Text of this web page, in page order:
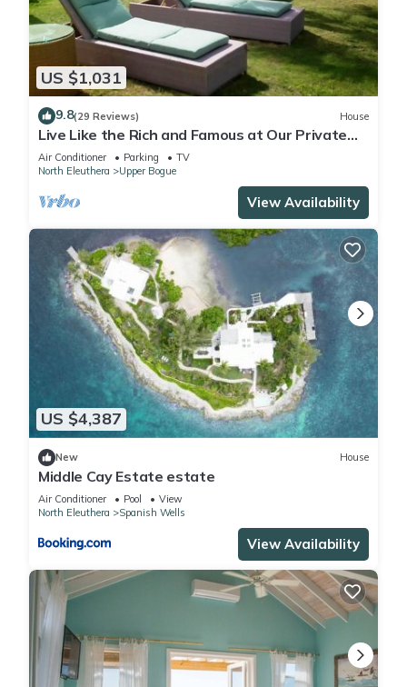
Check to see if this Cottage has the amenities you need and
a location that makes this a great choice to stay in Upper
Bogue. Enjoy your stay in Upper Bogue at this Cottage.
US $1,031
9.8(29 Reviews) House
Live Like the Rich and Famous at Our Private
Villa on a Secluded Beach
Air Conditioner Parking
TV
North Eleuthera
Upper Bogue
View Availability
US $4,387
New House
Middle Cay Estate estate
Air Conditioner Pool
View
North Eleuthera
Spanish Wells
View Availability